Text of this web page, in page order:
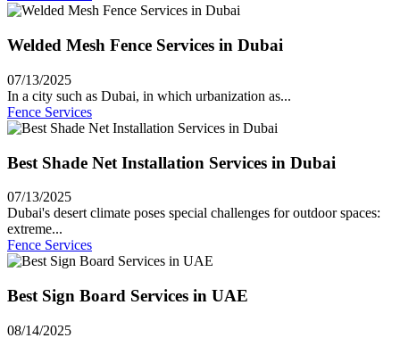
Welded Mesh Fence Services in Dubai
07/13/2025
In a city such as Dubai, in which urbanization as...
Fence Services
Best Shade Net Installation Services in Dubai
07/13/2025
Dubai's desert climate poses special challenges for outdoor spaces:
extreme...
Fence Services
Best Sign Board Services in UAE
08/14/2025